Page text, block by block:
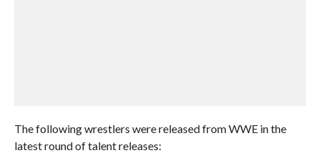
The following wrestlers were released from WWE in the
latest round of talent releases: